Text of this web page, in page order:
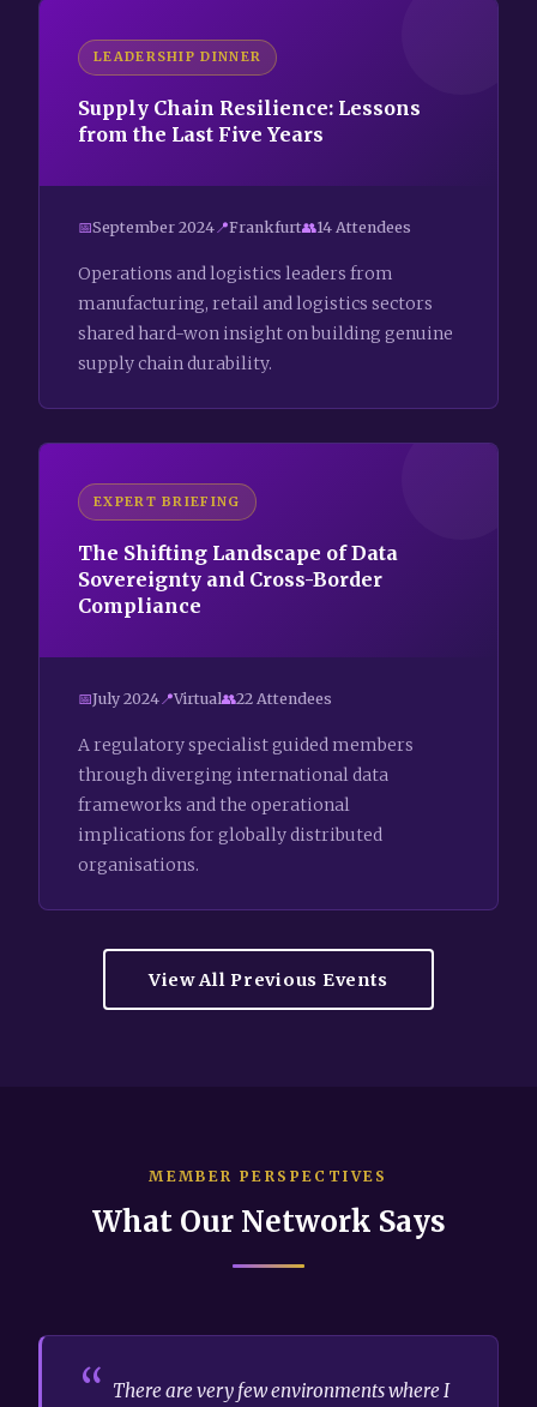
LEADERSHIP DINNER
Supply Chain Resilience: Lessons
from the Last Five Years
September 2024 Frankfurt 14 Attendees
Operations and logistics leaders from
manufacturing, retail and logistics sectors
shared hard-won insight on building genuine
supply chain durability.
EXPERT BRIEFING
The Shifting Landscape of Data
Sovereignty and Cross-Border
Compliance
July 2024 Virtual 22 Attendees
A regulatory specialist guided members
through diverging international data
frameworks and the operational
implications for globally distributed
organisations.
View All Previous Events
MEMBER PERSPECTIVES
What Our Network Says
There are very few environments where I